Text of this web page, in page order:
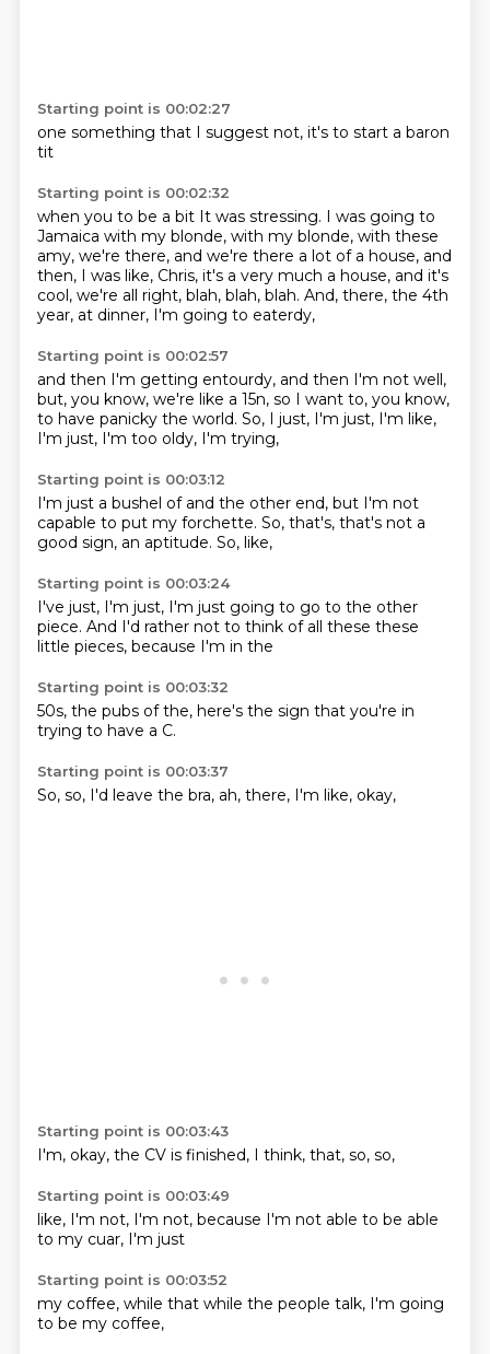
Starting point is 00:02:27
one something that I suggest not, it's to start a baron
tit
Starting point is 00:02:32
when you to be a bit It was stressing. I was going to
Jamaica with my blonde, with my blonde, with these
amy, we're there, and we're there a lot of a house, and
then, I was like, Chris, it's a very much a house, and it's
cool, we're all right, blah, blah, blah. And, there, the 4th
year, at dinner, I'm going to eaterdy,
Starting point is 00:02:57
and then I'm getting entourdy, and then I'm not well,
but, you know, we're like a 15n, so I want to, you know,
to have panicky the world. So, I just, I'm just, I'm like,
I'm just, I'm too oldy, I'm trying,
Starting point is 00:03:12
I'm just a bushel of and the other end, but I'm not
capable to put my forchette. So, that's, that's not a
good sign, an aptitude. So, like,
Starting point is 00:03:24
I've just, I'm just, I'm just going to go to the other
piece. And I'd rather not to think of all these these
little pieces, because I'm in the
Starting point is 00:03:32
50s, the pubs ofthe, here's the sign that you're in
trying to have a C.
Starting point is 00:03:37
So, so, I'd leave the bra, ah, there, I'm like, okay,
Starting point is 00:03:43
I'm, okay, the CV is finished, I think, that, so, so,
Starting point is 00:03:49
like, I'm not, I'm not, because I'm not able to be able
to my cuar, I'm just
Starting point is 00:03:52
my coffee, while that while the people talk, I'm going
to be my coffee,